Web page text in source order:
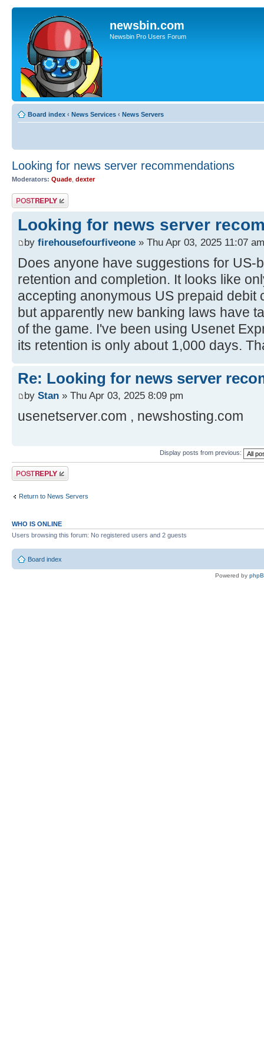
newsbin.com
Newsbin Pro Users Forum
Board index ‹ News Services ‹ News Servers
Looking for news server recommendations
Moderators: Quade dexter
Post a reply
Looking for news server
by firehousefourfiveone » Thu Apr 03, 2025 11:07 am
Does anyone have suggestions for US-
retention and completion. It looks like
accepting anonymous US prepaid debit
but apparently new banking laws have
of the game. I've been using Usenet
its retention is only about 1,000 days.
Re: Looking for news server
by Stan » Thu Apr 03, 2025 8:09 pm
usenetserver.com , newshosting.com
Display posts from previous:
Post a reply
Return to News Servers
WHO IS ONLINE
Users browsing this forum: No registered users and 2 guests
Board index
Powered by